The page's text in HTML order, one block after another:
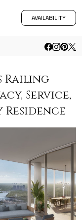
AVAILABILITY
Railing
Service,
Residence